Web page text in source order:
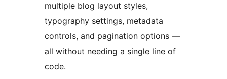
multiple blog layout styles,
typography settings, metadata
controls, and pagination options —
all without needing a single line of
code.